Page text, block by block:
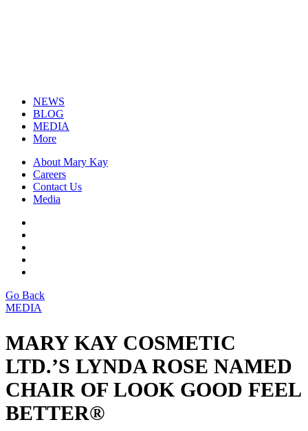
NEWS
BLOG
MEDIA
More
About Mary Kay
Careers
Contact Us
Media
Go Back
MEDIA
MARY KAY COSMETIC
LTD.’S LYNDA ROSE NAMED
CHAIR OF LOOK GOOD FEEL
BETTER®